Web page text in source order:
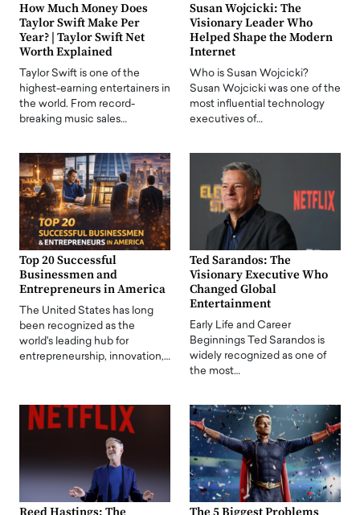
How Much Money Does
Taylor Swift Make Per
Year? | Taylor Swift Net
Worth Explained
Taylor Swift is one of the
highest-earning entertainers in
the world. From record-
breaking music sales…
Susan Wojcicki: The
Visionary Leader Who
Helped Shape the Modern
Internet
Who is Susan Wojcicki?
Susan Wojcicki was one of the
most influential technology
executives of…
Top 20 Successful
Businessmen and
Entrepreneurs in America
The United States has long
been recognized as the
world's leading hub for
entrepreneurship, innovation,…
Ted Sarandos: The
Visionary Executive Who
Changed Global
Entertainment
Early Life and Career
Beginnings Ted Sarandos is
widely recognized as one of
the most…